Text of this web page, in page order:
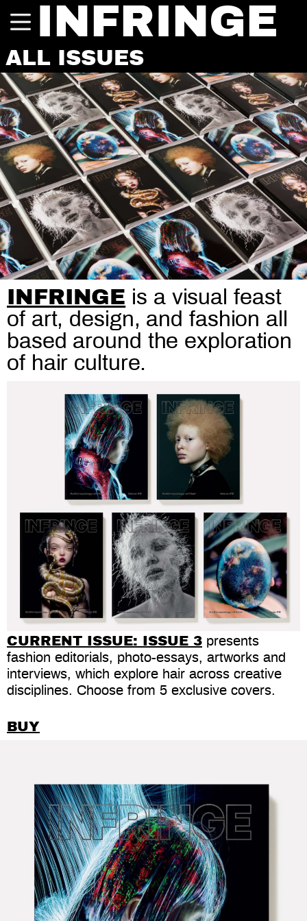
INFRINGE
ALL ISSUES
INFRINGE is a visual feast
of art, design, and fashion all
based around the exploration
of hair culture.
CURRENT ISSUE: ISSUE 3 presents
fashion editorials, photo-essays, artworks and
interviews, which explore hair across creative
disciplines. Choose from 5 exclusive covers.
BUY